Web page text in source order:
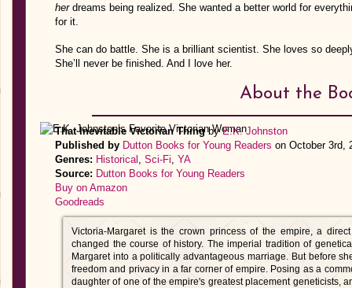
herdreams being realized. She wanted a better world for
for it.
She can do battle. She is a brilliant scientist. She loves so
She’ll never be finished. And I love her.
About the
That Inevitable Victorian ThingbyE.K. Johnston
Published by Dutton Books for Young Readers on October 3rd,
Genres: Historical , Sci-Fi, YA
Source: Dutton Books for Young Readers
Buy on Amazon
Goodreads
Victoria-Margaret is the crown princess of the empire, a
changed the course of history. The imperial tradition of
Margaret into a politically advantageous marriage. But before
freedom and privacy in a far corner of empire. Posing as a
daughter of one of the empire's greatest placement geneticists,